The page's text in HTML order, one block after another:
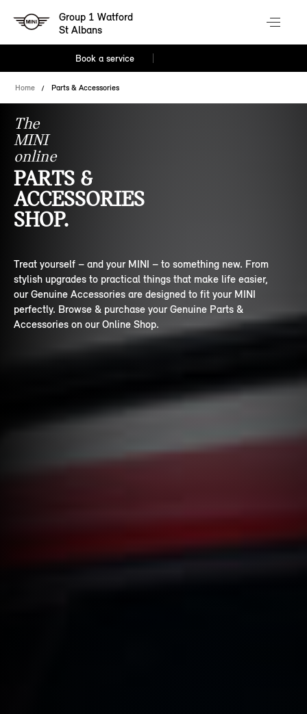
Group 1 Watford
St Albans
Book a service
Home Parts & Accessories
The
MINI
online
PARTS &
ACCESSORIES
SHOP.
Treat yourself – and your MINI – to something new. From
stylish upgrades to practical things that make life easier,
our Genuine Accessories are designed to fit your MINI
perfectly. Browse & purchase your Genuine Parts &
Accessories on our Online Shop.